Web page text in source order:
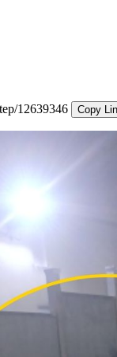
12639346
Copy